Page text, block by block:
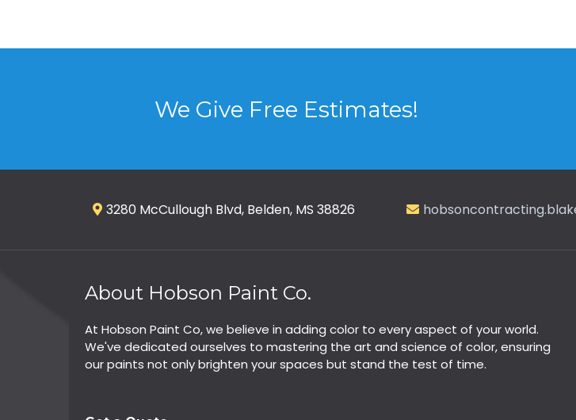
We Give Free Estimates!
3280 McCullough Blvd, Belden, MS 38826
About Hobson Paint Co.
At Hobson Paint Co, we believe in adding color to every aspect of your world.
We've dedicated ourselves to mastering the art and science of color, ensuring
our paints not only brighten your spaces but stand the test of time.